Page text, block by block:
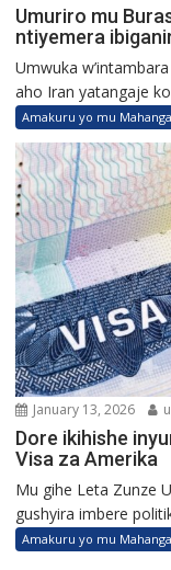
Umuriro mu
ntiyemera
Umwuka
aho Iran yatangaje
Amakuru yo mu Mahanga
January 13, 2026
Dore ikihishe
Visa za Amerika
Mu gihe Leta Zunze
gushyira imbere
Amakuru yo mu Mahanga